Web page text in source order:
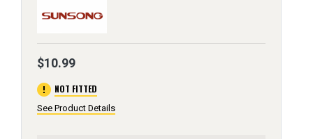
$10.99
error NOT FITTED
See Product Details